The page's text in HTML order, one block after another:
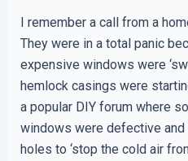
I remember a call from a
They were in a total panic
expensive windows were
hemlock casings were
a popular DIY forum where
windows were defective
holes to ‘stop the cold air